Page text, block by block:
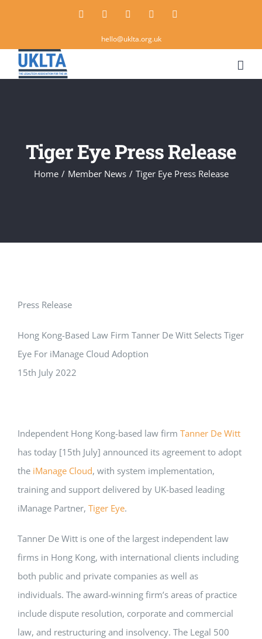
content
Twitter InstagramLinkedInEmail
hello@uklta.org.uk
Tiger Eye Press Release
Home / Member News / Tiger Eye Press Release
Press Release
Hong Kong-Based Law Firm Tanner De Witt Selects Tiger
Eye For iManage Cloud Adoption
15th July 2022
Independent Hong Kong-based law firm Tanner De Witt
has today [15th July] announced its agreement to adopt
the iManage Cloud, with system implementation,
training and support delivered by UK-based leading
iManage Partner, Tiger Eye.
Tanner De Witt is one of the largest independent law
firms in Hong Kong, with international clients including
both public and private companies as well as
individuals. The award-winning firm’s areas of practice
include dispute resolution, corporate and commercial
law, and restructuring and insolvency. The Legal 500